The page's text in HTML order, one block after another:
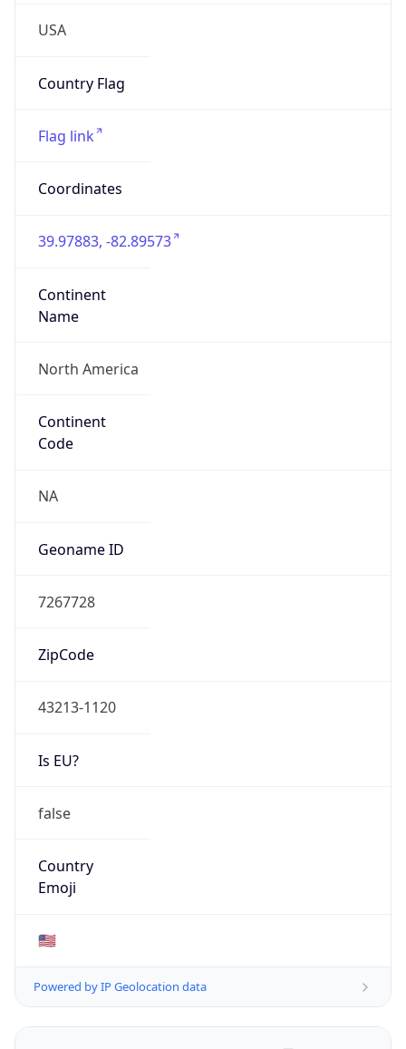
USA
Country Flag
Flag link
Coordinates
39.97883, -82.89573
Continent
Name
North America
Continent
Code
NA
Geoname ID
7267728
ZipCode
43213-1120
Is EU?
false
Country
Emoji
🇺🇸
Powered by IP Geolocation data